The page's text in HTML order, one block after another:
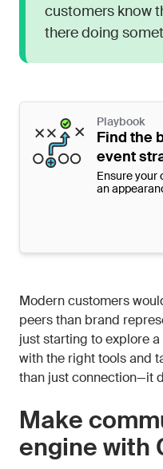
customers know
there doing
Playbook
Find the
event
Ensure your
an
Modern customers
peers than brand
just starting to explore
with the right tools and
than just connection—it
Make
engine with